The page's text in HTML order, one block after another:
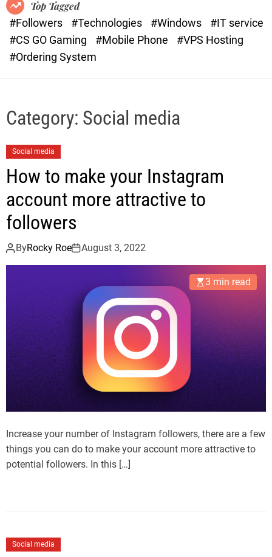
t
e
Top Tagged
#Followers
#Technologies #Windows
#IT service
#CS GO Gaming
#Mobile Phone
#VPS Hosting
#Ordering System
Category: Social media
Social media
How to make your Instagram
account more attractive to
followers
ByRocky Roe August 3, 2022
3 min read
Increase your number of Instagram followers, there are a few
things you can do to make your account more attractive to
potential followers. In this […]
Social media